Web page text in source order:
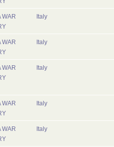
WAR
Italy
WAR
Italy
WAR
Italy
WAR
Italy
WAR
Italy